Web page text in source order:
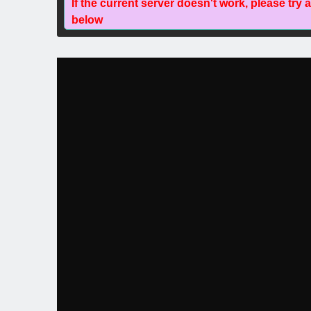
If the current server doesn't work, please try
below